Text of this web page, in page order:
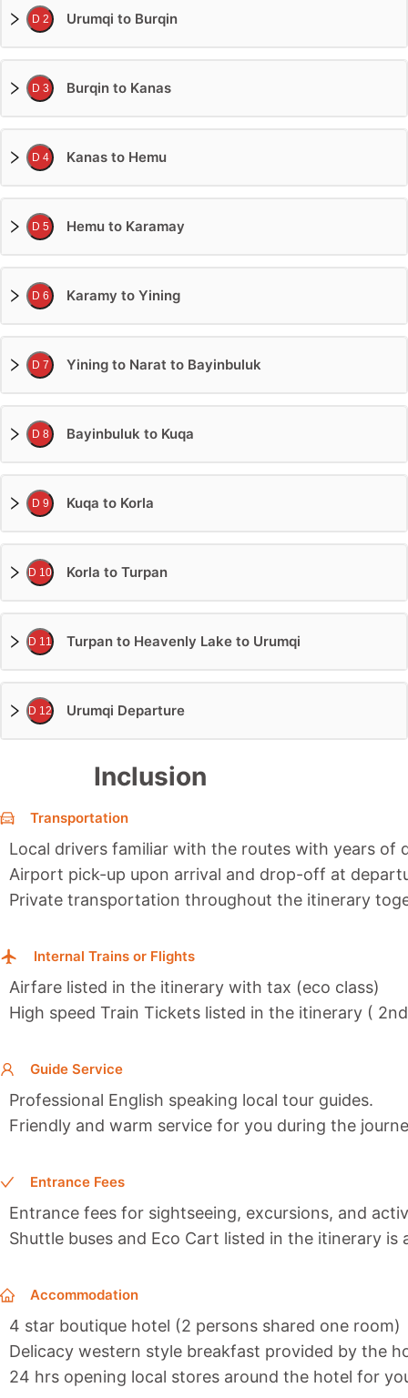
D 2 Urumqi to Burqin
D 3 Burqin to Kanas
D 4 Kanas to Hemu
D 5 Hemu to Karamay
D 6 Karamy to Yining
D 7 Yining to Narat to Bayinbuluk
D 8 Bayinbuluk to Kuqa
D 9 Kuqa to Korla
D 10 Korla to Turpan
D 11 Turpan to Heavenly Lake to Urumqi
D 12 Urumqi Departure
Inclusion
Transportation
Local drivers familiar with the routes with years of
Airport pick-up upon arrival and drop-off at
Private transportation throughout the itinerary
Internal Trains or Flights
Airfare listed in the itinerary with tax (eco class)
High speed Train Tickets listed in the itinerary (
Guide Service
Professional English speaking local tour guides.
Friendly and warm service for you during the
Entrance Fees
Entrance fees for sightseeing, excursions, and
Shuttle buses and Eco Cart listed in the itinerary
Accommodation
4 star boutique hotel (2 persons shared one room)
Delicacy western style breakfast provided by the
24 hrs opening local stores around the hotel for